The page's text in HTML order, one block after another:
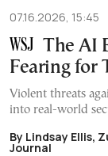
07.16.2026, 15:45
The AI
Fearing for
Violent threats
into real-world
By Lindsay Ellis,
Journal